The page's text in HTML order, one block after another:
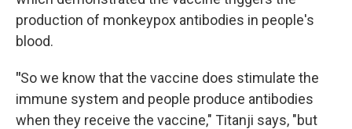
production of monkeypox antibodies in people's
blood.
"So we know that the vaccine does stimulate the
immune system and people produce antibodies
when they receive the vaccine," Titanji says, "but